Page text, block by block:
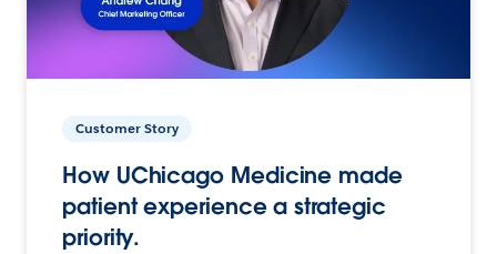
Customer Story
How UChicago Medicine made
patient experience a strategic
priority.